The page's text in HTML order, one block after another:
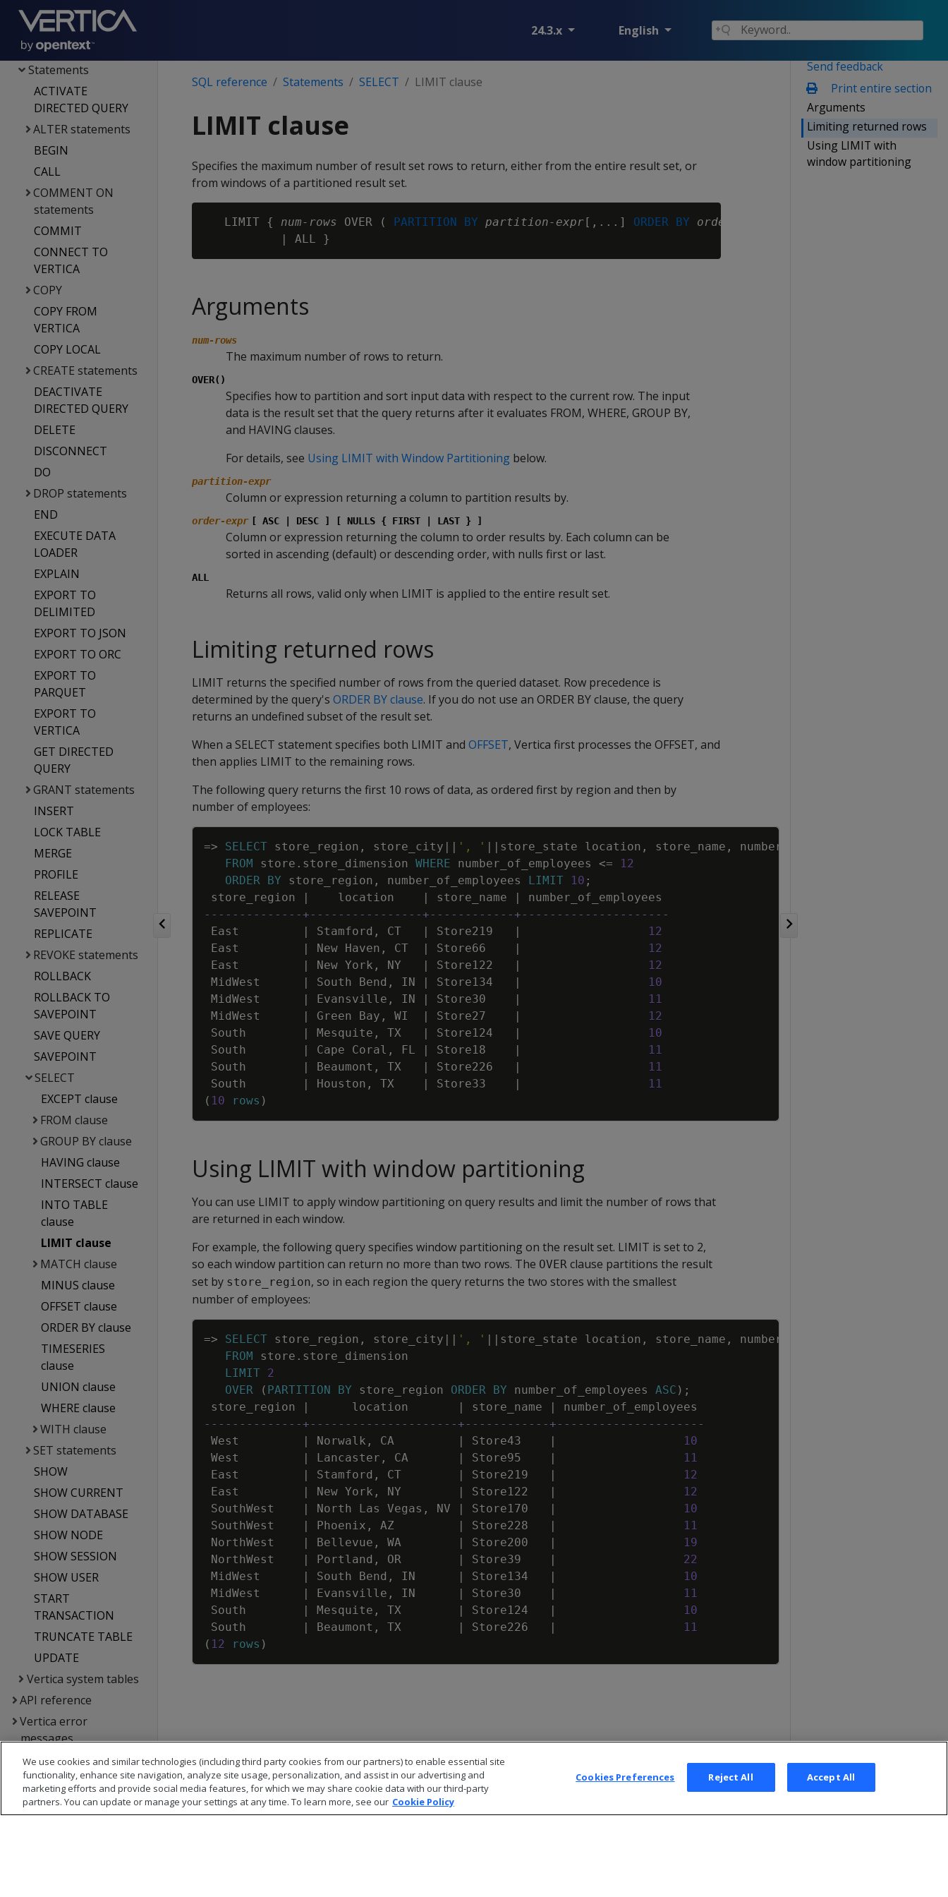
24.3.x English
File systems & object
stores
Functions
Statements
ACTIVATE
DIRECTED QUERY
ALTER statements
BEGIN
CALL
COMMENT ON
statements
COMMIT
CONNECT TO
VERTICA
COPY
COPY FROM
VERTICA
COPY LOCAL
CREATE statements
DEACTIVATE
DIRECTED QUERY
DELETE
DISCONNECT
DO
DROP statements
END
EXECUTE DATA
LOADER
EXPLAIN
EXPORT TO
DELIMITED
EXPORT TO JSON
EXPORT TO ORC
EXPORT TO
PARQUET
EXPORT TO
VERTICA
GET DIRECTED
QUERY
GRANT statements
INSERT
LOCK TABLE
MERGE
PROFILE
RELEASE
SAVEPOINT
REPLICATE
REVOKE statements
ROLLBACK
ROLLBACK TO
SAVEPOINT
SAVE QUERY
SAVEPOINT
SELECT
EXCEPT clause
FROM clause
GROUP BY clause
HAVING clause
INTERSECT clause
INTO TABLE
clause
LIMIT clause
MATCH clause
MINUS clause
OFFSET clause
ORDER BY clause
TIMESERIES
clause
UNION clause
WHERE clause
WITH clause
SET statements
SHOW
SHOW CURRENT
SHOW DATABASE
SHOW NODE
SHOW SESSION
SHOW USER
START
TRANSACTION
TRUNCATE TABLE
UPDATE
Vertica system tables
API reference
Vertica error
messages
Glossary
Copyright notice
Send feedback
Print entire section
Arguments
Limiting returned rows
Using LIMIT with
window partitioning
SQL reference Statements SELECT LIMIT clause
LIMIT clause
Specifies the maximum number of result set rows to return, either from the entire result set, or
from windows of a partitioned result set.
   LIMIT {
num-rows OVER ( PARTITION BY partition-expr[,...] ORDER BY order-expr
Arguments
num-rows
The maximum number of rows to return.
OVER()
Specifies how to partition and sort input data with respect to the current row. The input
data is the result set that the query returns after it evaluates FROM, WHERE, GROUP BY,
and HAVING clauses.
For details, see Using LIMIT with Window Partitioning below.
partition-expr
Column or expression returning a column to partition results by.
order-expr [ ASC | DESC ] [ NULLS { FIRST | LAST } ]
Column or expression returning the column to order results by. Each column can be
sorted in ascending (default) or descending order, with nulls first or last.
ALL
Returns all rows, valid only when LIMIT is applied to the entire result set.
Limiting returned rows
LIMIT returns the specified number of rows from the queried dataset. Row precedence is
determined by the query's ORDER BY clause. If you do not use an ORDER BY clause, the query
returns an undefined subset of the result set.
When a SELECT statement specifies both LIMIT and OFFSET, Vertica first processes the OFFSET, and
then applies LIMIT to the remaining rows.
The following query returns the first 10 rows of data, as ordered first by region and then by
number of employees:
=> SELECT store_region , store_city || ', ' || store_state location , store_name ,
number_of_employees
FROM
store . store_dimension WHERE number_of_employees <=
12
ORDER BY store_region , number_of_employees LIMIT 10 ;
store_region
| location | store_name |
number_of_employees
--------------+----------------+------------+---------------------
East
| Stamford , CT | Store219 |
12
East
| New Haven , CT | Store66 |
12
East
| New York , NY | Store122 |
12
MidWest
| South Bend , IN | Store134 |
10
MidWest
| Evansville , IN | Store30 |
11
MidWest
| Green Bay , WI | Store27 |
12
South
| Mesquite , TX | Store124 |
10
South
| Cape Coral , FL | Store18 |
11
South
| Beaumont , TX | Store226 |
11
South
| Houston , TX | Store33 |
11
( 10 rows )
Copy
Using LIMIT with window partitioning
You can use LIMIT to apply window partitioning on query results and limit the number of rows that
are returned in each window.
For example, the following query specifies window partitioning on the result set. LIMIT is set to 2,
so each window partition can return no more than two rows. The OVER clause partitions the result
set by store_region, so in each region the query returns the two stores with the smallest
number of employees:
=> SELECT store_region , store_city || ', ' || store_state location , store_name ,
number_of_employees
FROM
store . store_dimension
LIMIT 2
OVER
( PARTITION BY store_region ORDER BY number_of_employees ASC ) ;
store_region
| location | store_name |
number_of_employees
--------------+---------------------+------------+---------------------
West
| Norwalk , CA | Store43 |
10
West
| Lancaster , CA | Store95 |
11
East
| Stamford , CT | Store219 |
12
East
| New York , NY | Store122 |
12
SouthWest
| North Las Vegas , NV | Store170 |
10
SouthWest
| Phoenix , AZ | Store228 |
11
NorthWest
| Bellevue , WA | Store200 |
19
NorthWest
| Portland , OR | Store39 |
22
MidWest
| South Bend , IN | Store134 |
10
MidWest
| Evansville , IN | Store30 |
11
South
| Mesquite , TX | Store124 |
10
South
| Beaumont , TX | Store226 |
11
( 12 rows )
Copy
We use cookies and similar technologies (including third party cookies from our partners) to enable essential site
functionality, enhance site navigation, analyze site usage, personalization, and assist in our advertising and
marketing efforts and provide social media features, for which we may share cookie data with our third-party
partners. You can update or manage your settings at any time. To learn more, see our Cookie Policy
Cookies Preferences Reject All Accept All